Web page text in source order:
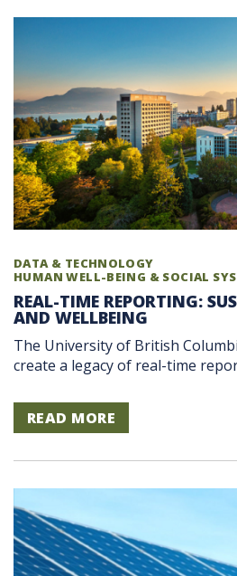
DATA & TECHNOLOGY
HUMAN WELL-BEING & SOCIAL
REAL-TIME REPORTING:
AND WELLBEING
The University of British
create a legacy of real-time
READ MORE